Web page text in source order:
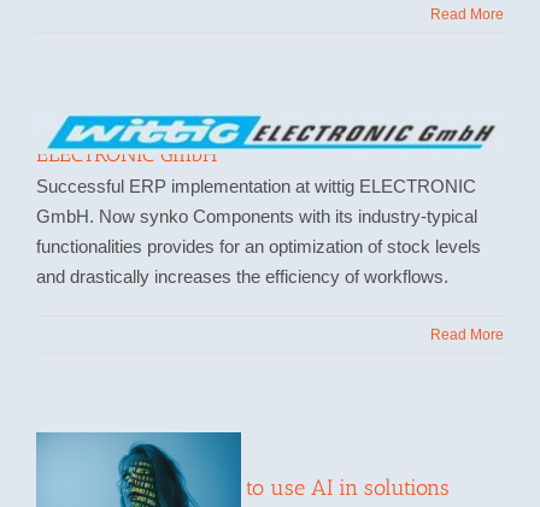
Read More
Implementation of Microsoft Dynamics at wittig
ELECTRONIC GmbH
Successful ERP implementation at wittig ELECTRONIC
GmbH. Now synko Components with its industry-typical
functionalities provides for an optimization of stock levels
and drastically increases the efficiency of workflows.
Read More
How Microsoft wants to use AI in solutions